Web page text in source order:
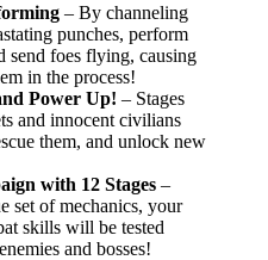
– By channeling
punches, perform
send foes flying, causing
in the process!
Power Up! – Stages
and innocent civilians
them, and unlock new
with 12 Stages –
set of mechanics, your
skills will be tested
and bosses!